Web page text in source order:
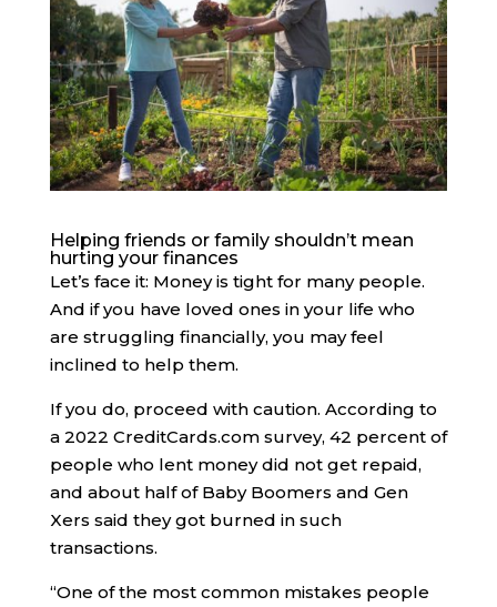
Helping friends or family shouldn’t mean
hurting your finances
Let’s face it: Money is tight for many people.
And if you have loved ones in your life who
are struggling financially, you may feel
inclined to help them.
If you do, proceed with caution. ​​According to
a 2022 CreditCards.com survey, 42 percent of
people who lent money did not get repaid,
and about half of Baby Boomers and Gen
Xers said they got burned in such
transactions.
“One of the most common mistakes people